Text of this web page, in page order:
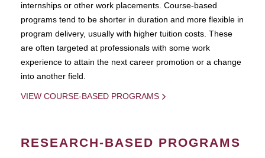
internships or other work placements. Course-based
programs tend to be shorter in duration and more flexible in
program delivery, usually with higher tuition costs. These
are often targeted at professionals with some work
experience to attain the next career promotion or a change
into another field.
VIEW COURSE-BASED PROGRAMS
RESEARCH-BASED PROGRAMS